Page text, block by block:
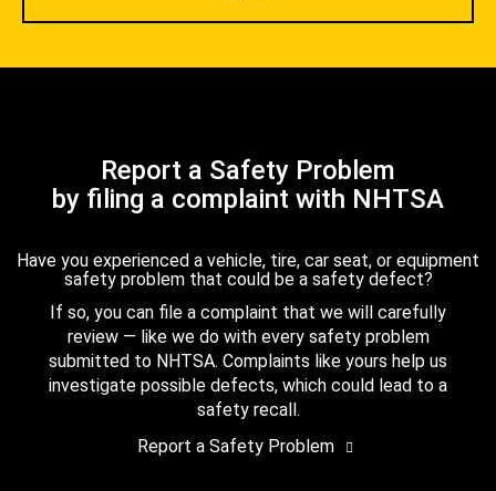
Report a Safety Problem
by filing a complaint with NHTSA
Have you experienced a vehicle, tire, car seat, or equipment
safety problem that could be a safety defect?
If so, you can file a complaint that we will carefully
review — like we do with every safety problem
submitted to NHTSA. Complaints like yours help us
investigate possible defects, which could lead to a
safety recall.
Report a Safety Problem